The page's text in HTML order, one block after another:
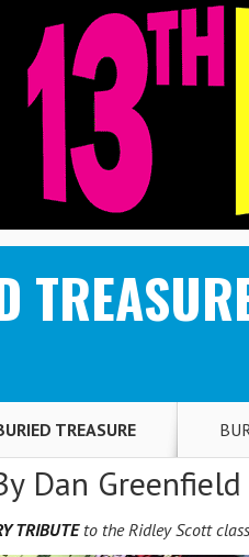
TREASURE
Dan Greenfield
TRIBUTEto the Ridley Scott